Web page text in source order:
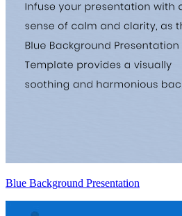
Blue Background Presentation